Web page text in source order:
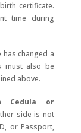
certificate.
time during
has changed a
must also be
above.
Cedula or
side is not
or Passport,